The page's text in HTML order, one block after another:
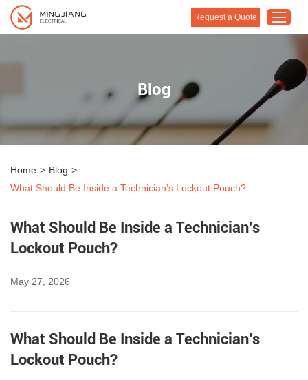
Home
About Us
Blog
Contact Us
Request a Quote
Blog
Home > Blog >
What Should Be Inside a Technician’s Lockout Pouch?
What Should Be Inside a Technician’s
Lockout Pouch?
May 27, 2026
What Should Be Inside a Technician’s
Lockout Pouch?